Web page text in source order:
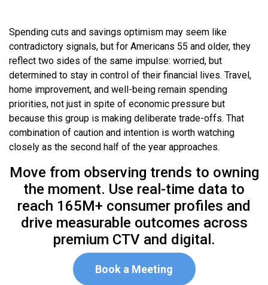
Spending cuts and savings optimism may seem like
contradictory signals, but for Americans 55 and older, they
reflect two sides of the same impulse: worried, but
determined to stay in control of their financial lives. Travel,
home improvement, and well-being remain spending
priorities, not just in spite of economic pressure but
because this group is making deliberate trade-offs. That
combination of caution and intention is worth watching
closely as the second half of the year approaches.
Move from observing trends to owning
the moment. Use real-time data to
reach 165M+ consumer profiles and
drive measurable outcomes across
premium CTV and digital.
Book a Meeting